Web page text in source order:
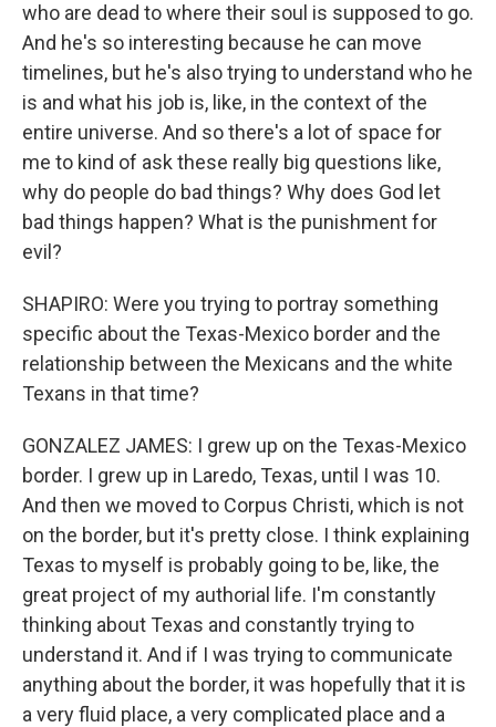
who are dead to where their soul is supposed to go.
And he's so interesting because he can move
timelines, but he's also trying to understand who he
is and what his job is, like, in the context of the
entire universe. And so there's a lot of space for
me to kind of ask these really big questions like,
why do people do bad things? Why does God let
bad things happen? What is the punishment for
evil?
SHAPIRO: Were you trying to portray something
specific about the Texas-Mexico border and the
relationship between the Mexicans and the white
Texans in that time?
GONZALEZ JAMES: I grew up on the Texas-Mexico
border. I grew up in Laredo, Texas, until I was 10.
And then we moved to Corpus Christi, which is not
on the border, but it's pretty close. I think explaining
Texas to myself is probably going to be, like, the
great project of my authorial life. I'm constantly
thinking about Texas and constantly trying to
understand it. And if I was trying to communicate
anything about the border, it was hopefully that it is
a very fluid place, a very complicated place and a